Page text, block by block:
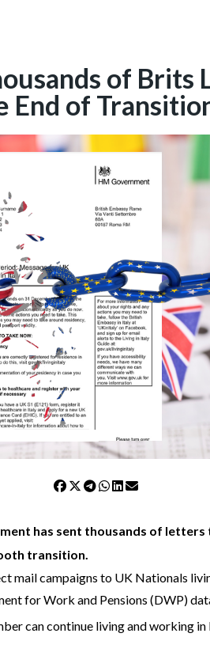
of Brits
End of
has sent thousands of
transition.
mail campaigns to UK Nationals
for Work and Pensions (DWP)
can continue living and working